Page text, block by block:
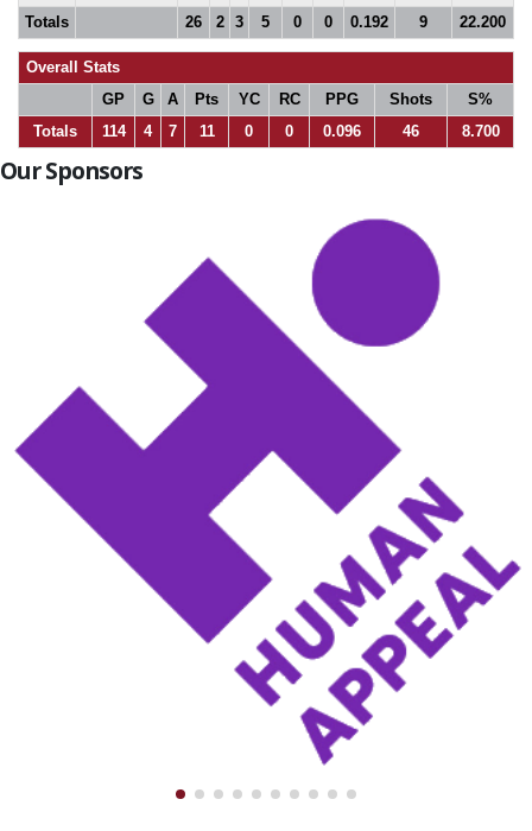
Totals 26 2 3 5 0 0 0.192 9 22.200
Overall Stats
GP
G A Pts YC RC PPG Shots
S%
Totals
114 4 7 11 0 0 0.096 46 8.700
Our Sponsors